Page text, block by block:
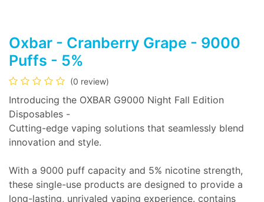
Oxbar - Cranberry Grape - 9000
Puffs - 5%
(0 review)
Introducing the OXBAR G9000 Night Fall Edition
Disposables -
Cutting-edge vaping solutions that seamlessly blend
innovation and style.
With a 9000 puff capacity and 5% nicotine strength,
these single-use products are designed to provide a
long-lasting, unrivaled vaping experience. contains